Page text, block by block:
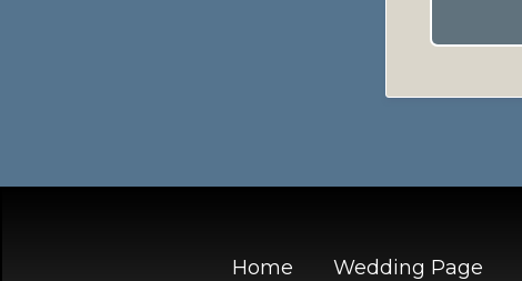
Home Wedding Page